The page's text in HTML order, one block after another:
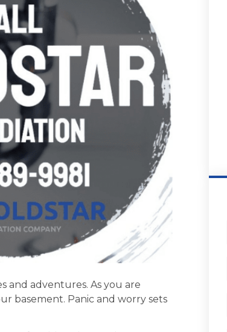
and adventures. As you are
basement. Panic and worry sets